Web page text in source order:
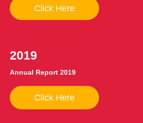
Click Here
2019
Annual Report 2019
Click Here